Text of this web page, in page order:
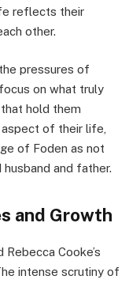
reflects their
other.
pressures of
on what truly
hold them
of their life,
of Foden as not
and father.
and Growth
Cooke’s
intense scrutiny of